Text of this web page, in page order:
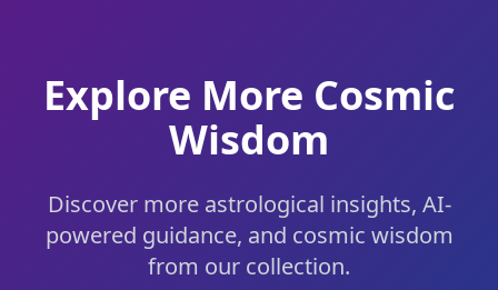
Explore More Cosmic
Wisdom
Discover more astrological insights, AI-
powered guidance, and cosmic wisdom
from our collection.